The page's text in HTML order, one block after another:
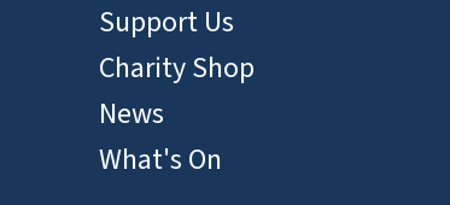
Support Us
Charity Shop
News
What's On